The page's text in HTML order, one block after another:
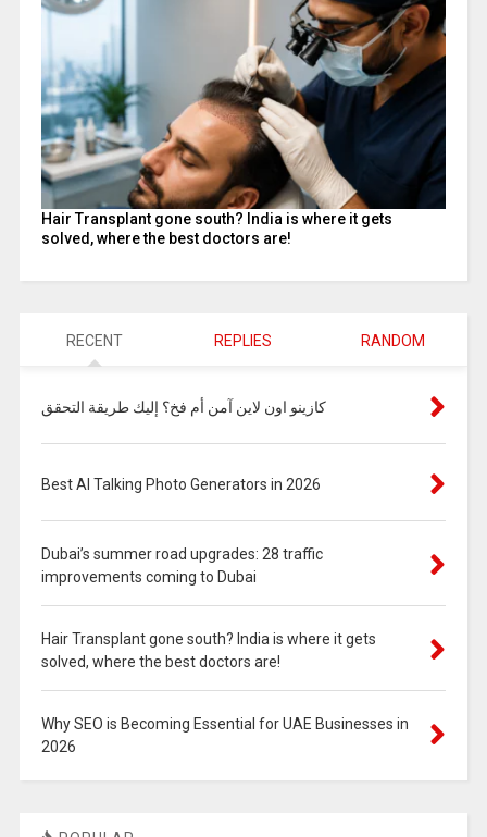
Hair Transplant gone south? India is where it gets
solved, where the best doctors are!
RECENT REPLIES RANDOM
كازينو اون لاين آمن أم فخ؟ إليك طريقة التحقق
Best AI Talking Photo Generators in 2026
Dubai’s summer road upgrades: 28 traffic
improvements coming to Dubai
Hair Transplant gone south? India is where it gets
solved, where the best doctors are!
Why SEO is Becoming Essential for UAE Businesses in
2026